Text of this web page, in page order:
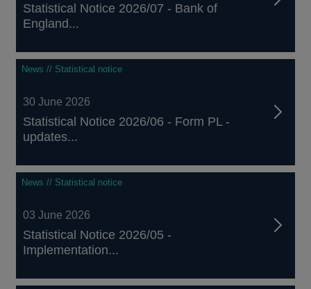
Statistical Notice 2026/07 - Bank of
England...
News // Statistical notice
30 June 2026
Statistical Notice 2026/06 - Form PL -
updates...
News // Statistical notice
03 June 2026
Statistical Notice 2026/05 -
Implementation...